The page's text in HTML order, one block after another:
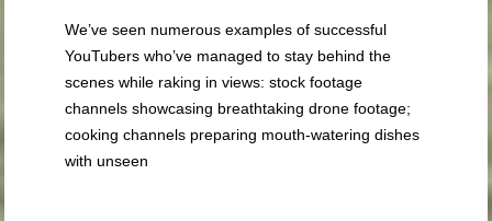
We’ve seen numerous examples of successful
YouTubers who’ve managed to stay behind the
scenes while raking in views: stock footage
channels showcasing breathtaking drone footage;
cooking channels preparing mouth-watering dishes
with unseen